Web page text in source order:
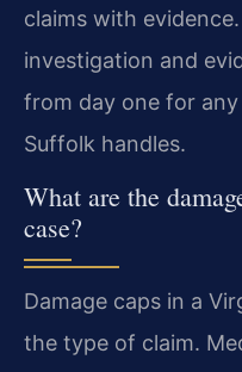
claims with
investigation and
from day one for
Suffolk handles.
What are the
case?
Damage caps in a
the type of claim.